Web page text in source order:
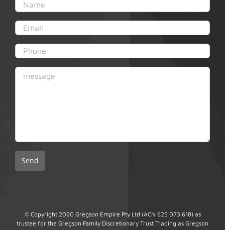
© Copyright 2020 Gregson Empire Pty Ltd (ACN 625 073 618) as
trustee for the Gregson Family Discretionary Trust Trading as Gregson